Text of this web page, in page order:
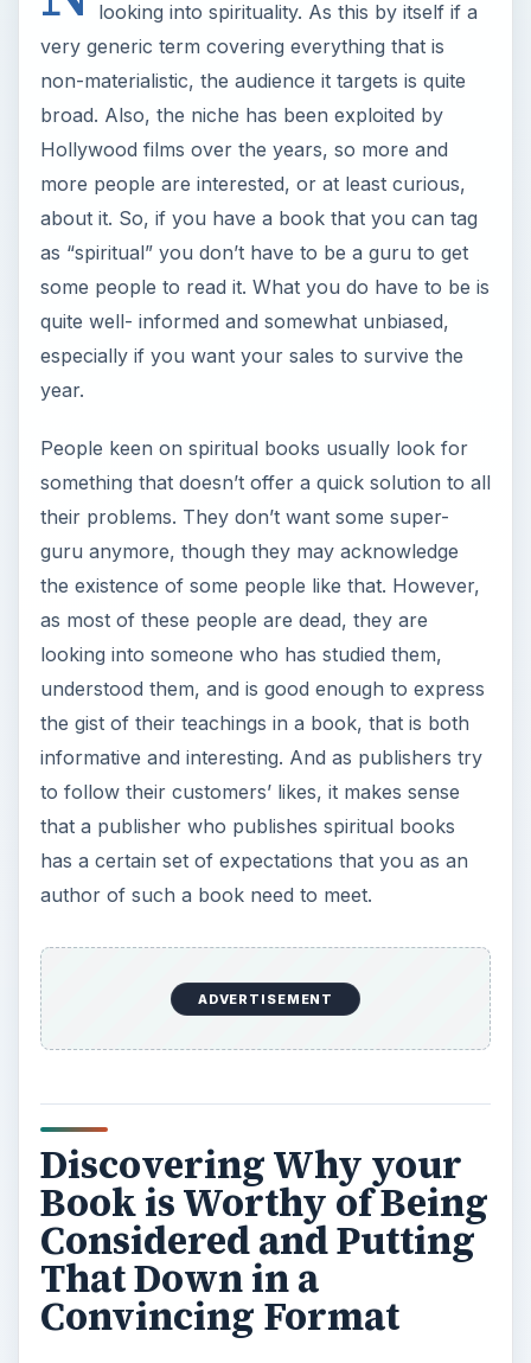
looking into spirituality. As this by itself if a
very generic term covering everything that is
non-materialistic, the audience it targets is quite
broad. Also, the niche has been exploited by
Hollywood films over the years, so more and
more people are interested, or at least curious,
about it. So, if you have a book that you can tag
as “spiritual” you don’t have to be a guru to get
some people to read it. What you do have to be is
quite well- informed and somewhat unbiased,
especially if you want your sales to survive the
year.
People keen on spiritual books usually look for
something that doesn’t offer a quick solution to all
their problems. They don’t want some super-
guru anymore, though they may acknowledge
the existence of some people like that. However,
as most of these people are dead, they are
looking into someone who has studied them,
understood them, and is good enough to express
the gist of their teachings in a book, that is both
informative and interesting. And as publishers try
to follow their customers’ likes, it makes sense
that a publisher who publishes spiritual books
has a certain set of expectations that you as an
author of such a book need to meet.
ADVERTISEMENT
Discovering Why your
Book is Worthy of Being
Considered and Putting
That Down in a
Convincing Format